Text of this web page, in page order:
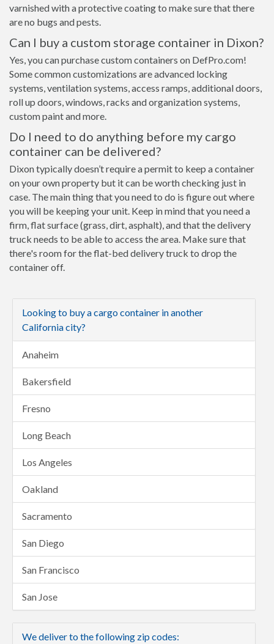
varnished with a protective coating to make sure that there
are no bugs and pests.
Can I buy a custom storage container in Dixon?
Yes, you can purchase custom containers on DefPro.com!
Some common customizations are advanced locking
systems, ventilation systems, access ramps, additional doors,
roll up doors, windows, racks and organization systems,
custom paint and more.
Do I need to do anything before my cargo
container can be delivered?
Dixon typically doesn’t require a permit to keep a container
on your own property but it can be worth checking just in
case. The main thing that you need to do is figure out where
you will be keeping your unit. Keep in mind that you need a
firm, flat surface (grass, dirt, asphalt), and that the delivery
truck needs to be able to access the area. Make sure that
there's room for the flat-bed delivery truck to drop the
container off.
Looking to buy a cargo container in another
California city?
Anaheim
Bakersfield
Fresno
Long Beach
Los Angeles
Oakland
Sacramento
San Diego
San Francisco
San Jose
We deliver to the following zip codes: